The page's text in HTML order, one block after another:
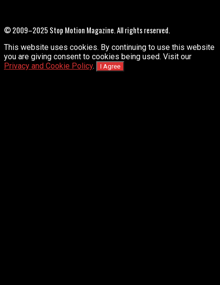
© 2009–2025 Stop Motion Magazine. All rights reserved.
This website uses cookies. By continuing to use this website
you are giving consent to cookies being used. Visit our
Privacy and Cookie Policy. I Agree